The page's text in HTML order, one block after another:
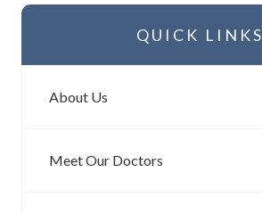
QUICK LINKS
About Us
Meet Our Doctors